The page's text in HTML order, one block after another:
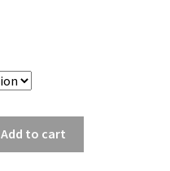
Add to cart